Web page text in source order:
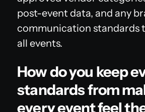
post-event data, and any
communication standards
all events.
How do you keep
standards from
every event feel